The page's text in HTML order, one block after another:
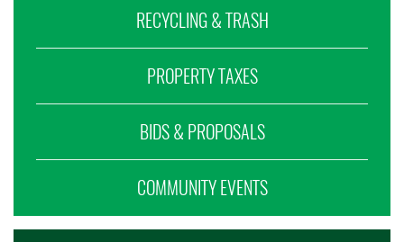
RECYCLING & TRASH
PROPERTY TAXES
BIDS & PROPOSALS
COMMUNITY EVENTS